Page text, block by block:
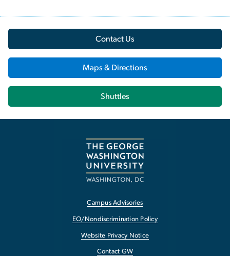
Contact Us
Maps & Directions
Shuttles
Campus Advisories
EO/Nondiscrimination Policy
Website Privacy Notice
Contact GW